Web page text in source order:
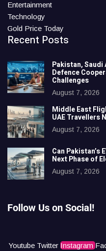
Entertainment
Technology
Gold Price Today
Recent Posts
Pakistan, Saudi
Defence
Challenges
August 7, 2026
Middle East
UAE Travellers
August 7, 2026
Can Pakistan’s
Next Phase of
August 7, 2026
Follow Us on Social!
Youtube Twitter Instagram